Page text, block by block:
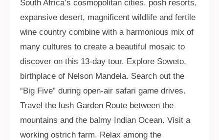
South Africa’s cosmopolitan cities, posh resorts,
expansive desert, magnificent wildlife and fertile
wine country combine with a harmonious mix of
many cultures to create a beautiful mosaic to
discover on this 13-day tour. Explore Soweto,
birthplace of Nelson Mandela. Search out the
“Big Five” during open-air safari game drives.
Travel the lush Garden Route between the
mountains and the balmy Indian Ocean. Visit a
working ostrich farm. Relax among the